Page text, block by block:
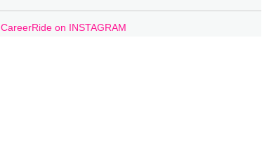
CareerRide on INSTAGRAM